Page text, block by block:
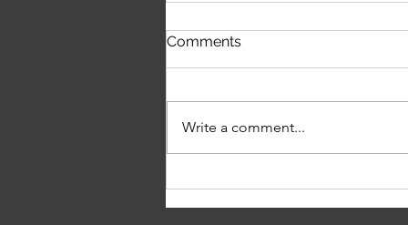
Louisa Rowley on Music,
Independence & Chasing
the Dream
Comments
Write a comment...